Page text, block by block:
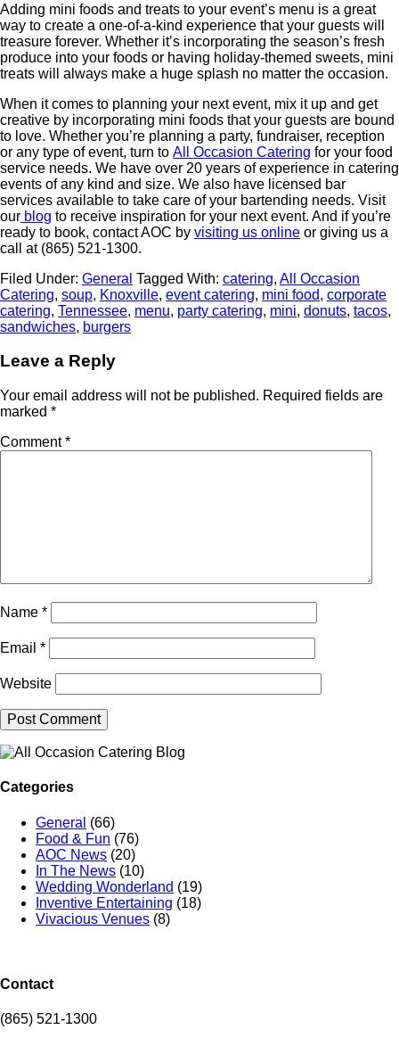
Adding mini foods and treats to your event’s menu is a great
way to create a one-of-a-kind experience that your guests will
treasure forever. Whether it’s incorporating the season’s fresh
produce into your foods or having holiday-themed sweets, mini
treats will always make a huge splash no matter the occasion.
When it comes to planning your next event, mix it up and get
creative by incorporating mini foods that your guests are bound
to love. Whether you’re planning a party, fundraiser, reception
or any type of event, turn to All Occasion Catering for your food
service needs. We have over 20 years of experience in catering
events of any kind and size. We also have licensed bar
services available to take care of your bartending needs. Visit
our blog to receive inspiration for your next event. And if you’re
ready to book, contact AOC by visiting us online or giving us a
call at (865) 521-1300.
Filed Under: General Tagged With: catering, All Occasion
Catering, soup, Knoxville, event catering, mini food, corporate
catering, Tennessee, menu, party catering, mini, donuts, tacos,
sandwiches, burgers
Leave a Reply
Your email address will not be published. Required fields are
marked *
Comment*
Name *
Email *
Website
Categories
General (66)
Food & Fun (76)
AOC News (20)
In The News (10)
Wedding Wonderland (19)
Inventive Entertaining (18)
Vivacious Venues (8)
Contact
(865) 521-1300